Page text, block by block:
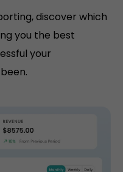
discover which
you the best
your